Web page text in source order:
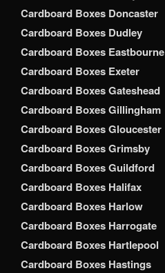
Cardboard Boxes Doncaster
Cardboard Boxes Dudley
Cardboard Boxes Eastbourne
Cardboard Boxes Exeter
Cardboard Boxes Gateshead
Cardboard Boxes Gillingham
Cardboard Boxes Gloucester
Cardboard Boxes Grimsby
Cardboard Boxes Guildford
Cardboard Boxes Halifax
Cardboard Boxes Harlow
Cardboard Boxes Harrogate
Cardboard Boxes Hartlepool
Cardboard Boxes Hastings